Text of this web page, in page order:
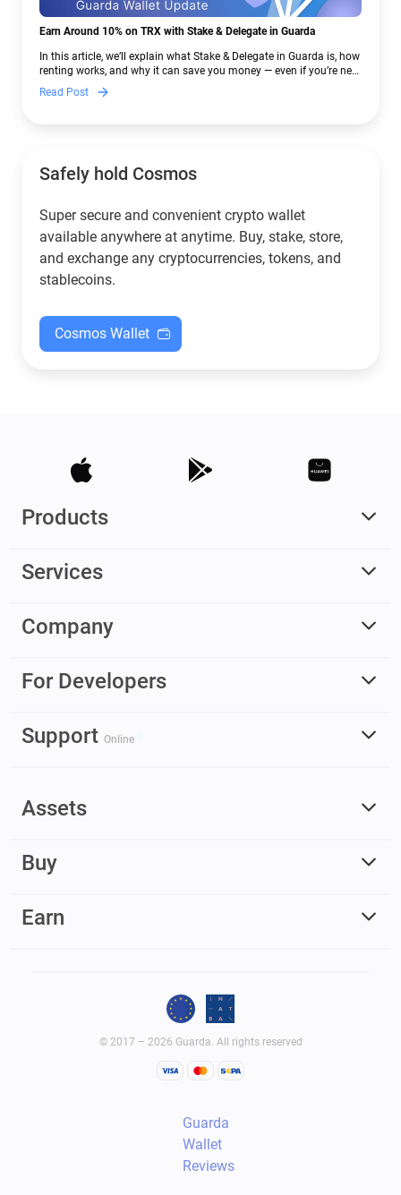
Earn Around 10% on TRX with Stake & Delegate in Guarda
In this article, we’ll explain what Stake & Delegate in Guarda is, how
renting works, and why it can save you money — even if you’re new
to crypto.
Read Post
Safely hold Cosmos
Super secure and convenient crypto wallet
available anywhere at anytime. Buy, stake, store,
and exchange any cryptocurrencies, tokens, and
stablecoins.
Cosmos Wallet
Products
Services
Company
For Developers
Support Online
Assets
Buy
Earn
© 2017 – 2026 Guarda. All rights reserved
Guarda
Wallet
Reviews